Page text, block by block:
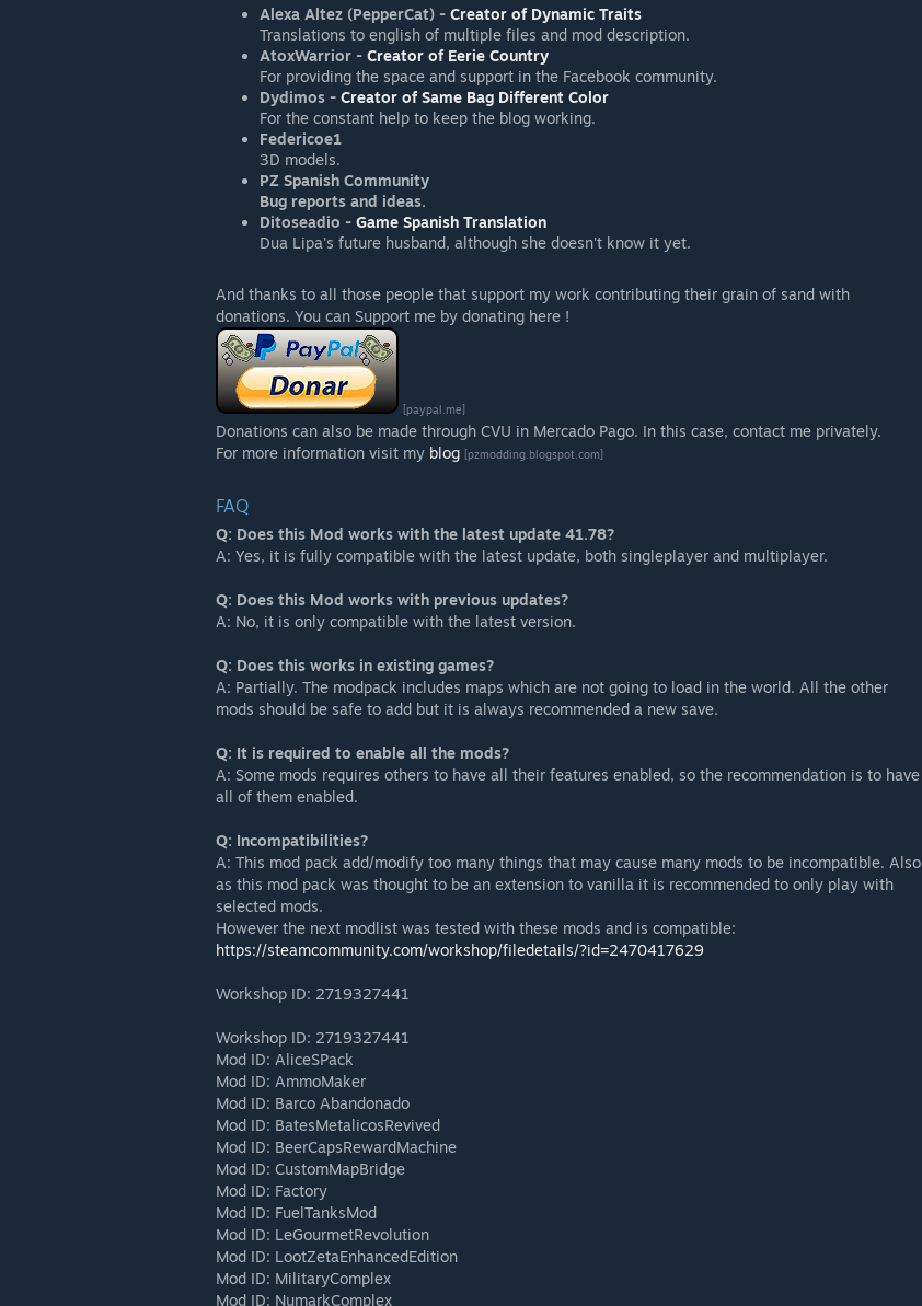
Alexa Altez (PepperCat) - Creator of Dynamic Traits
Translations to english of multiple files and mod description.
AtoxWarrior - Creator of Eerie Country
For providing the space and support in the Facebook community.
Dydimos - Creator of Same Bag Different Color
For the constant help to keep the blog working.
Federicoe1
3D models.
PZ Spanish Community
Bug reports and ideas.
Ditoseadio - Game Spanish Translation
Dua Lipa's future husband, although she doesn't know it yet.
And thanks to all those people that support my work contributing their grain of sand with
donations. You can Support me by donating here !
[paypal.me]
Donations can also be made through CVU in Mercado Pago. In this case, contact me privately.
For more information visit my blog [pzmodding.blogspot.com]
FAQ
Q: Does this Mod works with the latest update 41.78?
A: Yes, it is fully compatible with the latest update, both singleplayer and multiplayer.
Q: Does this Mod works with previous updates?
A: No, it is only compatible with the latest version.
Q: Does this works in existing games?
A: Partially. The modpack includes maps which are not going to load in the world. All the other
mods should be safe to add but it is always recommended a new save.
Q: It is required to enable all the mods?
A: Some mods requires others to have all their features enabled, so the recommendation is to have
all of them enabled.
Q: Incompatibilities?
A: This mod pack add/modify too many things that may cause many mods to be incompatible. Also
as this mod pack was thought to be an extension to vanilla it is recommended to only play with
selected mods.
However the next modlist was tested with these mods and is compatible:
https://steamcommunity.com/workshop/filedetails/?id=2470417629
Workshop ID: 2719327441
Workshop ID: 2719327441
Mod ID: AliceSPack
Mod ID: AmmoMaker
Mod ID: Barco Abandonado
Mod ID: BatesMetalicosRevived
Mod ID: BeerCapsRewardMachine
Mod ID: CustomMapBridge
Mod ID: Factory
Mod ID: FuelTanksMod
Mod ID: LeGourmetRevolution
Mod ID: LootZetaEnhancedEdition
Mod ID: MilitaryComplex
Mod ID: NumarkComplex